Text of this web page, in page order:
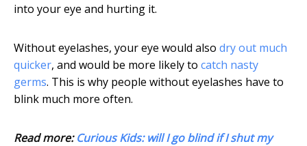
into your eye and hurting it.
Without eyelashes, your eye would also dry out much
quicker, and would be more likely to catch nasty
germs. This is why people without eyelashes have to
blink much more often.
Read more:Curious Kids: will I go blind if I shut my